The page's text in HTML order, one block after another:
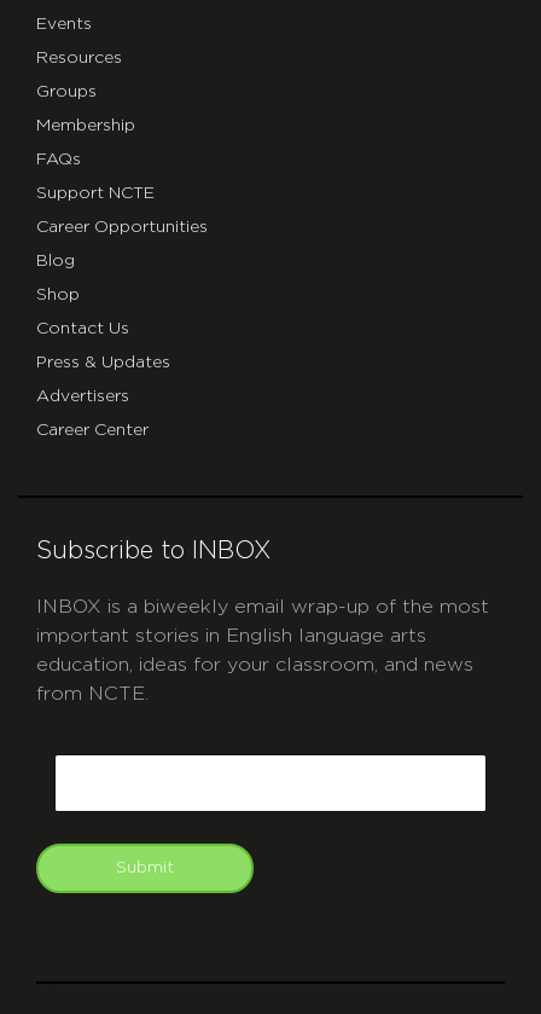
Events
Resources
Groups
Membership
FAQs
Support NCTE
Career Opportunities
Blog
Shop
Contact Us
Press & Updates
Advertisers
Career Center
Subscribe to INBOX
INBOX is a biweekly email wrap-up of the most
important stories in English language arts
education, ideas for your classroom, and news
from NCTE.
Submit